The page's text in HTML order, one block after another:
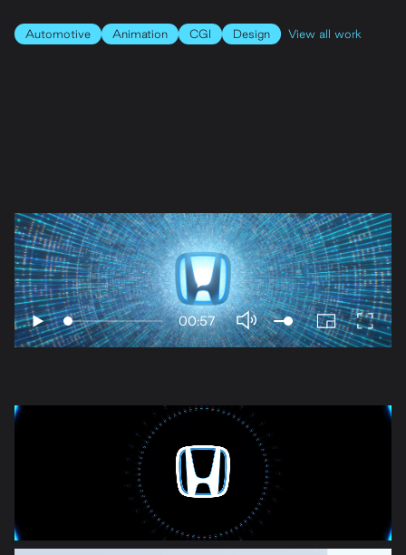
Automotive Animation CGI Design View all work
Play
00:57
Mute
PIP
Enter
Play